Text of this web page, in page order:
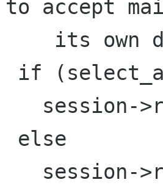
to accept